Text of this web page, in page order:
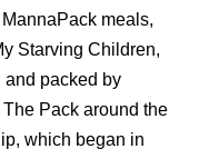
meals,
Starving Children,
and packed by
Pack around the
which began in